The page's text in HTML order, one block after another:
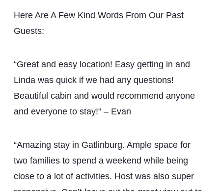
Here Are A Few Kind Words From Our Past
Guests:
“Great and easy location! Easy getting in and
Linda was quick if we had any questions!
Beautiful cabin and would recommend anyone
and everyone to stay!” – Evan
“Amazing stay in Gatlinburg. Ample space for
two families to spend a weekend while being
close to a lot of activities. Host was also super